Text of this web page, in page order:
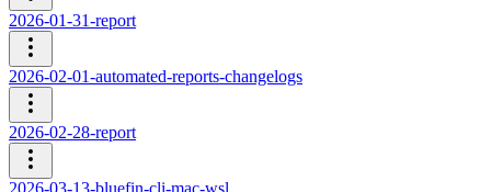
2026-01-31-report
2026-02-01-automated-reports-changelogs
2026-02-28-report
2026-03-13-bluefin-cli-mac-wsl